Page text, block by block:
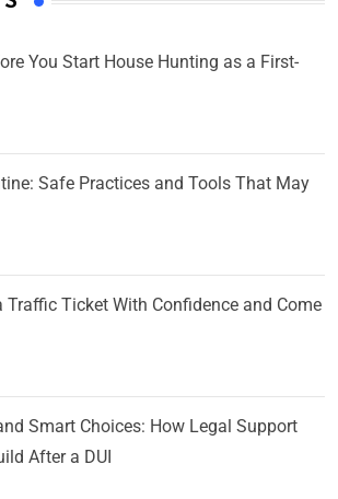
You Start House Hunting as a First-
Safe Practices and Tools That May
Traffic Ticket With Confidence and Come
Smart Choices: How Legal Support
After a DUI